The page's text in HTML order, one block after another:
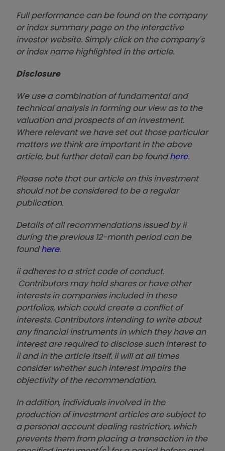
Full performance can be found on the company
or index summary page on the interactive
investor website. Simply click on the company's
or index name highlighted in the article.
Disclosure
We use a combination of fundamental and
technical analysis in forming our view as to the
valuation and prospects of an investment.
Where relevant we have set out those particular
matters we think are important in the above
article, but further detail can be foundhere.
Please note that our article on this investment
should not be considered to be a regular
publication.
Details of all recommendations issued by ii
during the previous 12-month period can be
foundhere.
ii adheres to a strict code of conduct.
Contributors may hold shares or have other
interests in companies included in these
portfolios, which could create a conflict of
interests. Contributors intending to write about
any financial instruments in which they have an
interest are required to disclose such interest to
ii and in the article itself. ii will at all times
consider whether such interest impairs the
objectivity of the recommendation.
In addition, individuals involved in the
production of investment articles are subject to
a personal account dealing restriction, which
prevents them from placing a transaction in the